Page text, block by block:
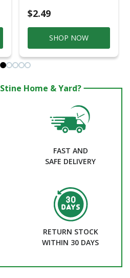
$2.49
SHOP NOW
Stine Home & Yard?
FAST AND
SAFE DELIVERY
RETURN STOCK
WITHIN 30 DAYS